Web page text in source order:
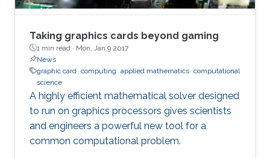
Taking graphics cards beyond gaming
1 min read · Mon, Jan 9 2017
News
graphic card computing applied mathematics computational
science
A highly efficient mathematical solver designed
to run on graphics processors gives scientists
and engineers a powerful new tool for a
common computational problem.